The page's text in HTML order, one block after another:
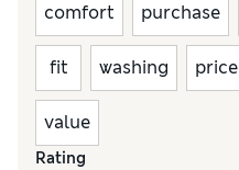
comfort purchase
fit washing price
value
Rating